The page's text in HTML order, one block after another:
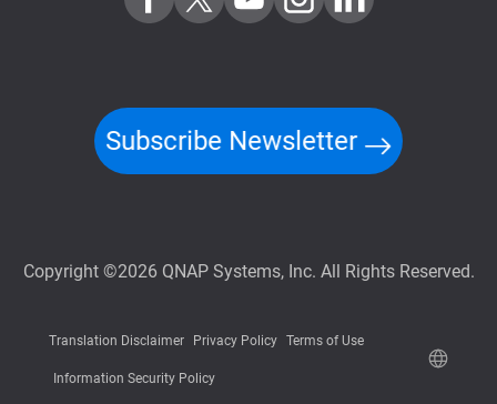
Subscribe Newsletter
Copyright ©2026 QNAP Systems, Inc. All Rights Reserved.
Translation Disclaimer Privacy Policy Terms of Use
Information Security Policy